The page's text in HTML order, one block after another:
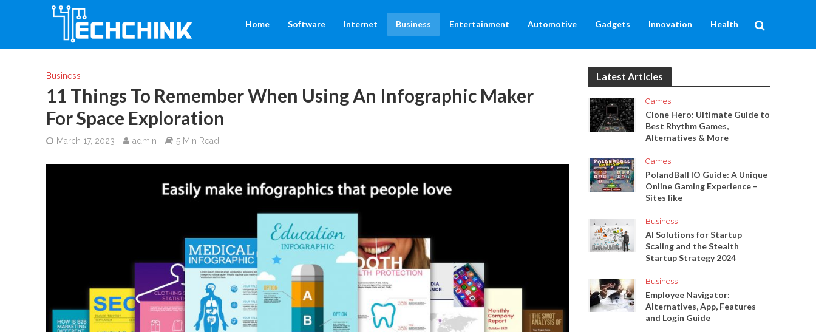
Home Software Internet Business Entertainment Automotive Gadgets Innovation Health
Business
11 Things To Remember When Using An Infographic Maker
For Space Exploration
March 17, 2023 admin 5 Min Read
Latest Articles
Games
Clone Hero: Ultimate Guide to
Best Rhythm Games,
Alternatives & More
Games
PolandBall IO Guide: A Unique
Online Gaming Experience –
Sites like
Business
AI Solutions for Startup
Scaling and the Stealth
Startup Strategy 2024
Business
Employee Navigator:
Alternatives, App, Features
and Login Guide